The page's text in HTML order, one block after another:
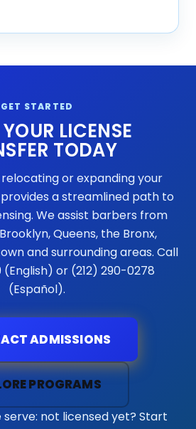
GET STARTED
LICENSE
TODAY
or expanding your
a streamlined path to
We assist barbers from
Queens, the Bronx,
and surrounding areas. Call
(English) or (212) 290-0278
(Español).
ADMISSIONS
PROGRAMS
serve: not licensed yet? Start